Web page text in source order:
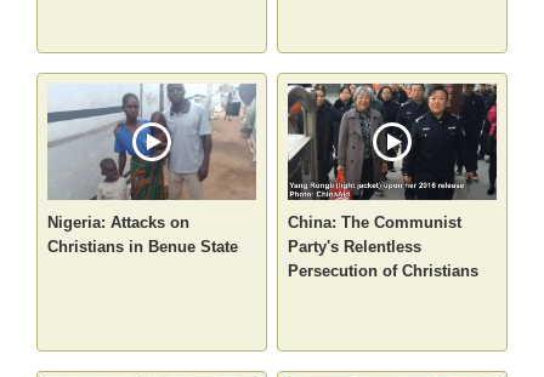
Nigeria: Attacks on
Christians in Benue State
China: The Communist
Party's Relentless
Persecution of Christians